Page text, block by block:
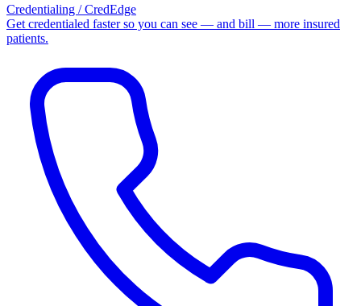
Credentialing / CredEdge
Get credentialed faster so you can see — and bill — more insured
patients.